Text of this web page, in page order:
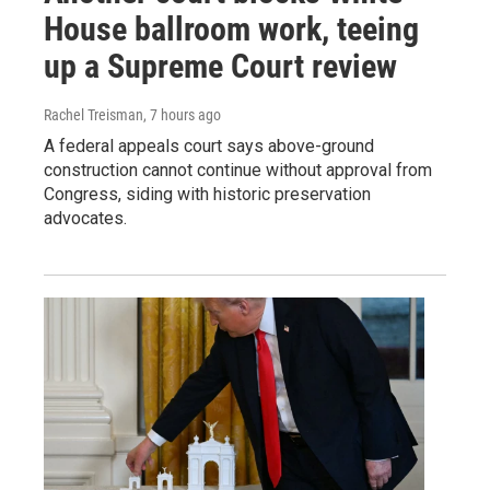
House ballroom work, teeing
up a Supreme Court review
Rachel Treisman, 7 hours ago
A federal appeals court says above-ground
construction cannot continue without approval from
Congress, siding with historic preservation
advocates.